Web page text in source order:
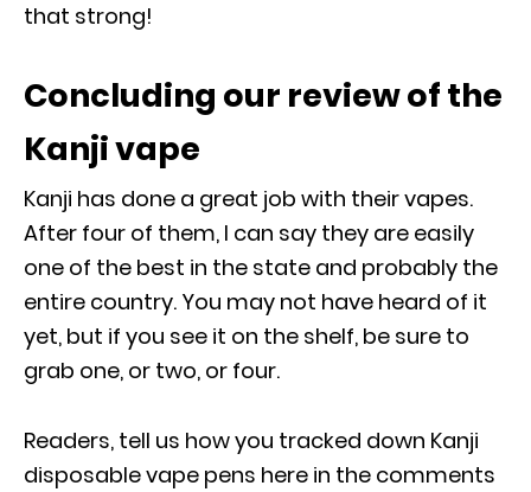
that strong!
Concluding our review of the
Kanji vape
Kanji has done a great job with their vapes.
After four of them, I can say they are easily
one of the best in the state and probably the
entire country. You may not have heard of it
yet, but if you see it on the shelf, be sure to
grab one, or two, or four.
Readers, tell us how you tracked down Kanji
disposable vape pens here in the comments